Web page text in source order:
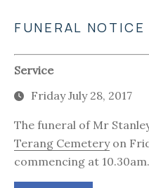
FUNERAL NOTICE
Service
Friday July 28, 2017
The funeral of Mr
Terang Cemeteryon
commencing at 10.30am.